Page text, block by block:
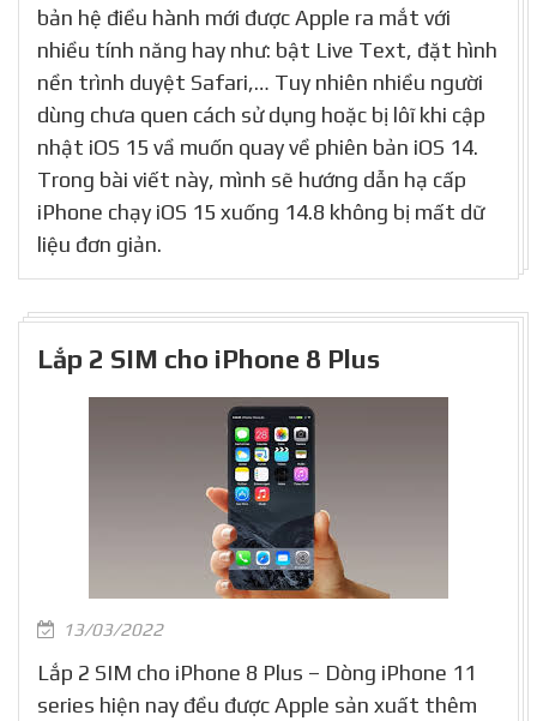
bản hệ điều hành mới được Apple ra mắt với
nhiều tính năng hay như: bật Live Text, đặt hình
nền trình duyệt Safari,… Tuy nhiên nhiều người
dùng chưa quen cách sử dụng hoặc bị lôĩ khi cập
nhật iOS 15 vầ muốn quay về phiên bản iOS 14.
Trong bài viết này, mình sẽ hướng dẫn hạ cấp
iPhone chạy iOS 15 xuống 14.8 không bị mất dữ
liệu đơn giản.
Lắp 2 SIM cho iPhone 8 Plus
13/03/2022
Lắp 2 SIM cho iPhone 8 Plus – Dòng iPhone 11
series hiện nay đều được Apple sản xuất thêm